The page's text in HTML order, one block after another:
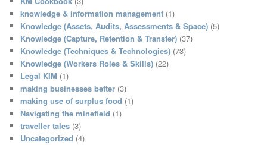
knowledge & information management (1)
Knowledge (Assets, Audits, Assessments & Space) (5)
Knowledge (Capture, Retention & Transfer) (37)
Knowledge (Techniques & Technologies) (73)
Knowledge (Workers Roles & Skills) (22)
Legal KIM (1)
making businesses better (3)
making use of surplus food (1)
Navigating the minefield (1)
traveller tales (3)
Uncategorized (4)